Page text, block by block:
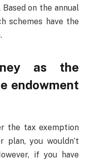
on the annual
schemes have the
as the
endowment
the tax exemption
plan, you wouldn’t
if you have